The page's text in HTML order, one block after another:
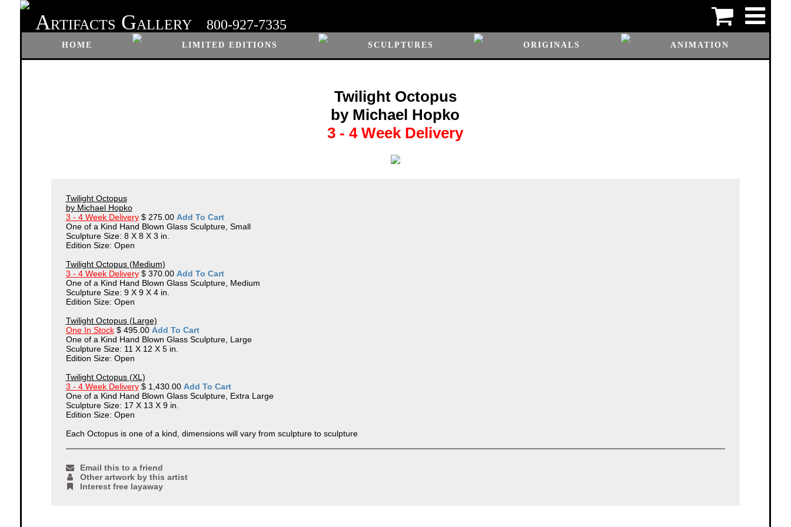
ARTIFACTS GALLERY 800-927-7335
HOME LIMITED EDITIONS SCULPTURES ORIGINALS ANIMATION
Twilight Octopus
by Michael Hopko
3 - 4 Week Delivery
Twilight Octopus
by Michael Hopko
3 - 4 Week Delivery$ 275.00 Add To Cart
One of a Kind Hand Blown Glass Sculpture, Small
Sculpture Size: 8 X 8 X 3 in.
Edition Size: Open
Twilight Octopus (Medium)
3 - 4 Week Delivery$ 370.00 Add To Cart
One of a Kind Hand Blown Glass Sculpture, Medium
Sculpture Size: 9 X 9 X 4 in.
Edition Size: Open
Twilight Octopus (Large)
One In Stock$ 495.00 Add To Cart
One of a Kind Hand Blown Glass Sculpture, Large
Sculpture Size: 11 X 12 X 5 in.
Edition Size: Open
Twilight Octopus (XL)
3 - 4 Week Delivery$ 1,430.00 Add To Cart
One of a Kind Hand Blown Glass Sculpture, Extra Large
Sculpture Size: 17 X 13 X 9 in.
Edition Size: Open
Each Octopus is one of a kind, dimensions will vary from sculpture to sculpture
Email this to a friend
Other artwork by this artist
Interest free layaway